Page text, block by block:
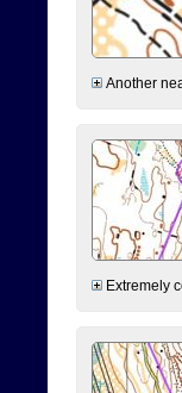
Another
Extremely